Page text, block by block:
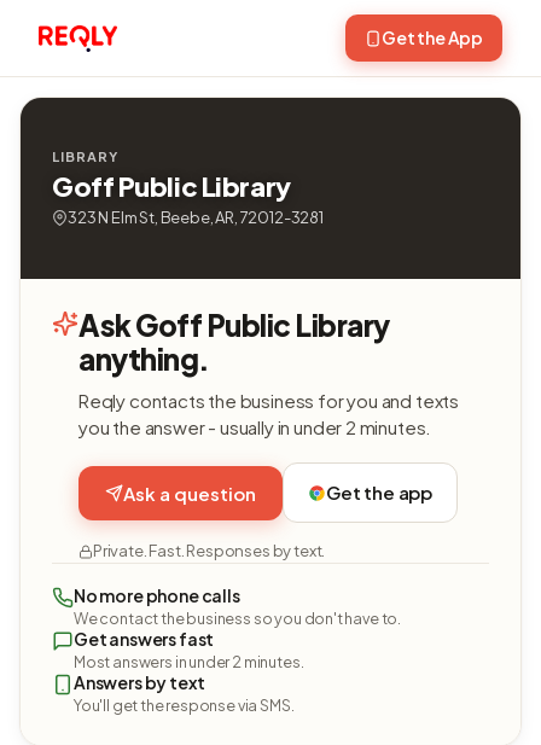
Get the App
LIBRARY
Goff Public Library
323 N Elm St, Beebe, AR, 72012-3281
Ask Goff Public Library
anything.
Reqly contacts the business for you and texts
you the answer - usually in under 2 minutes.
Ask a question Get the app
Private. Fast. Responses by text.
No more phone calls
We contact the business so you don't have to.
Get answers fast
Most answers in under 2 minutes.
Answers by text
You'll get the response via SMS.